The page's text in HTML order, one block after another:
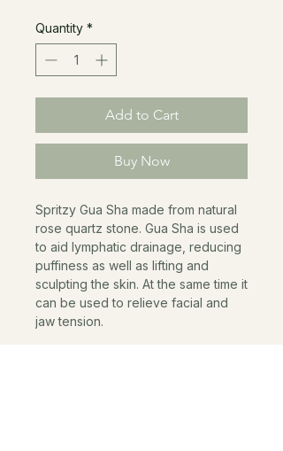
Quantity *
Add to Cart
Buy Now
Spritzy Gua Sha made from natural
rose quartz stone. Gua Sha is used
to aid lymphatic drainage, reducing
puffiness as well as lifting and
sculpting the skin. At the same time it
can be used to relieve facial and
jaw tension.